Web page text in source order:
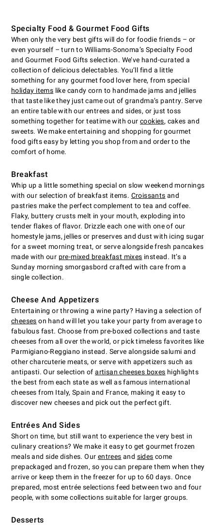
Specialty Food & Gourmet Food Gifts
When only the very best gifts will do for foodie friends – or
even yourself – turn to Williams-Sonoma’s Specialty Food
and Gourmet Food Gifts selection. We’ve hand-curated a
collection of delicious delectables. You’ll find a little
something for any gourmet food lover here, from special
holiday items like candy corn to handmade jams and jellies
that taste like they just came out of grandma’s pantry. Serve
an entire table with our entrees and sides, or just toss
something together for teatime with our cookies, cakes and
sweets. We make entertaining and shopping for gourmet
food gifts easy by letting you shop from and order to the
comfort of home.
Breakfast
Whip up a little something special on slow weekend mornings
with our selection of breakfast items. Croissants and
pastries make the perfect complement to tea and coffee.
Flaky, buttery crusts melt in your mouth, exploding into
tender flakes of flavor. Drizzle each one with one of our
homestyle jams, jellies or preserves and dust with icing sugar
for a sweet morning treat, or serve alongside fresh pancakes
made with our pre-mixed breakfast mixes instead. It’s a
Sunday morning smorgasbord crafted with care from a
single collection.
Cheese And Appetizers
Entertaining or throwing a wine party? Having a selection of
cheeses on hand will let you take your party from average to
fabulous fast. Choose from pre-boxed collections and taste
cheeses from all over the world, or pick timeless favorites like
Parmigiano-Reggiano instead. Serve alongside salumi and
other charcuterie meats, or serve with appetizers such as
antipasti. Our selection ofartisan cheeses boxes highlights
the best from each state as well as famous international
cheeses from Italy, Spain and France, making it easy to
discover new cheeses and pick out the perfect gift.
Entrées And Sides
Short on time, but still want to experience the very best in
culinary creations? We make it easy to get gourmet frozen
meals and side dishes. Our entrees and sides come
prepackaged and frozen, so you can prepare them when they
arrive or keep them in the freezer for up to 60 days. Once
prepared, most entrée selections feed between two and four
people, with some collections suitable for larger groups.
Desserts